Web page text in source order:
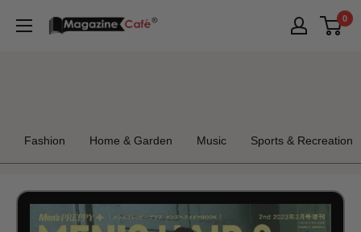
Magazine
0
Fashion Home & Garden Music Sports & Recreation